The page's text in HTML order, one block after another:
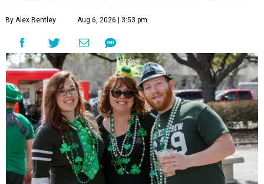
By Alex Bentley Aug 6, 2026 | 3:53 pm